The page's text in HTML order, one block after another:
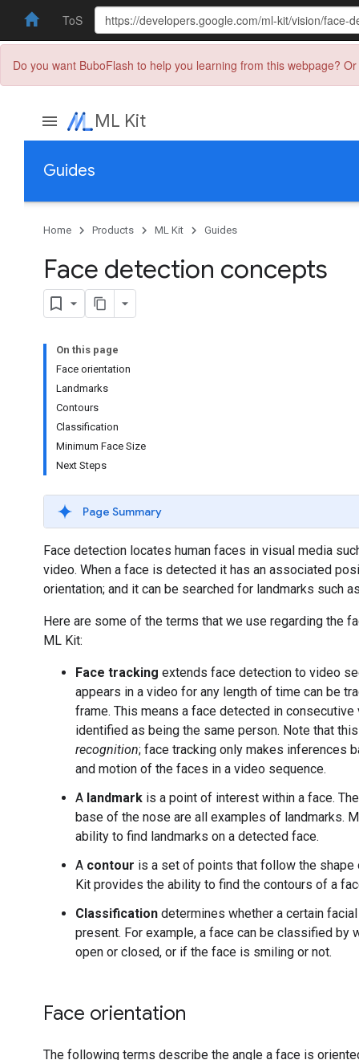
ToS
Do you want BuboFlash to help you learning from this webpage?